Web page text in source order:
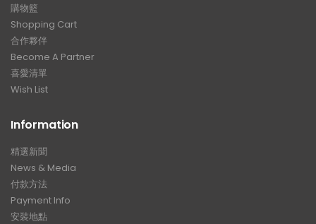
購物籃
Shopping Cart
合作夥伴
Become A Partner
喜愛清單
Wish List
Information
精選新聞
News & Media
付款方法
Payment Info
安裝地點